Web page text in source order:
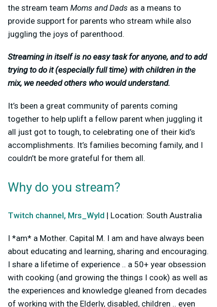
the stream team Moms and Dads as a means to
provide support for parents who stream while also
juggling the joys of parenthood.
Streaming in itself is no easy task for anyone, and to add
trying to do it (especially full time) with children in the
mix, we needed others who would understand.
It’s been a great community of parents coming
together to help uplift a fellow parent when juggling it
all just got to tough, to celebrating one of their kid’s
accomplishments. It’s families becoming family, and I
couldn’t be more grateful for them all.
Why do you stream?
Twitch channel, Mrs_Wyld | Location: South Australia
I *am* a Mother. Capital M. I am and have always been
about educating and learning, sharing and encouraging.
I share a lifetime of experience .. a 50+ year obsession
with cooking (and growing the things I cook) as well as
the experiences and knowledge gleaned from decades
of working with the Elderly, disabled, children .. even